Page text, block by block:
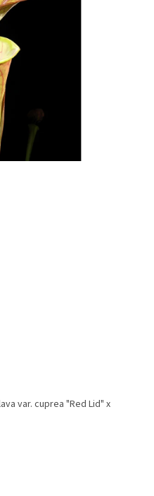
var. cuprea "Red Lid" x